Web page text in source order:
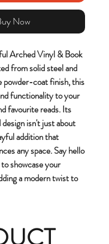
Now
Arched Vinyl & Book
from solid steel and
powder-coat finish, this
functionality to your
favourite reads. Its
isn't just about
addition that
any space. Say hello
showcase your
a modern twist to